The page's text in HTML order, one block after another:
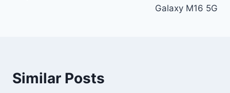
Galaxy M16 5G
Similar Posts